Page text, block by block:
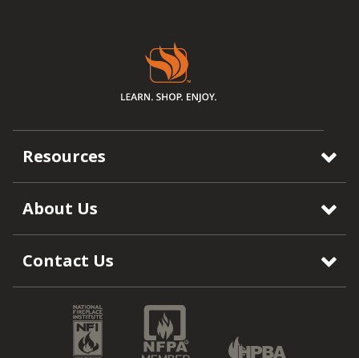
Resources
About Us
Contact Us